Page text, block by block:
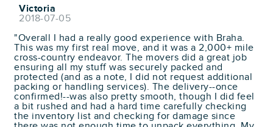
Victoria
2018-07-05
"Overall I had a really good experience with Braha.
This was my first real move, and it was a 2,000+ mile
cross-country endeavor. The movers did a great job
ensuring all my stuff was securely packed and
protected (and as a note, I did not request additional
packing or handling services). The delivery--once
confirmed!--was also pretty smooth, though I did feel
a bit rushed and had a hard time carefully checking
the inventory list and checking for damage since